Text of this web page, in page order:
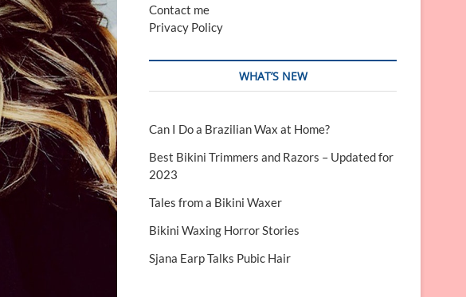
Contact me
Privacy Policy
WHAT’S NEW
Can I Do a Brazilian Wax at Home?
Best Bikini Trimmers and Razors – Updated for
2023
Tales from a Bikini Waxer
Bikini Waxing Horror Stories
Sjana Earp Talks Pubic Hair